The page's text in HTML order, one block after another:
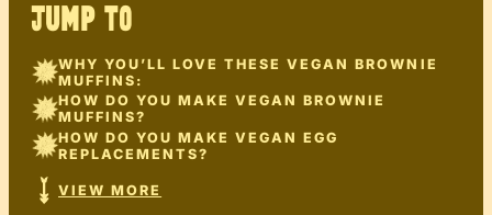
JUMP TO
WHY YOU’LL LOVE THESE VEGAN BROWNIE
MUFFINS:
HOW DO YOU MAKE VEGAN BROWNIE
MUFFINS?
HOW DO YOU MAKE VEGAN EGG
REPLACEMENTS?
VIEW MORE